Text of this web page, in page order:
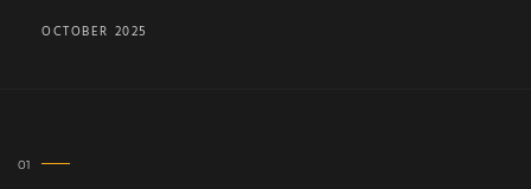
OCTOBER 2025